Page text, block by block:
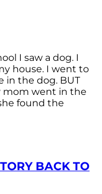
I saw a dog. I
house. I went to
in the dog. BUT
mom went in the
found the
BACK TO